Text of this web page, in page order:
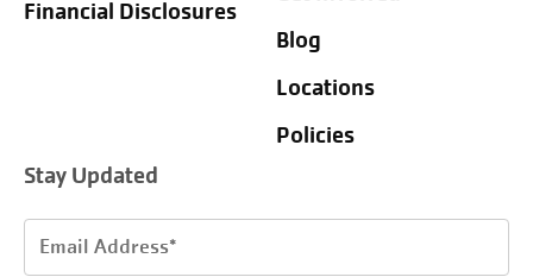
Financial Disclosures
Blog
Locations
Policies
Stay Updated
Email